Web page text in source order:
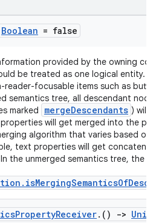
Boolean = false
provided by the owning
be treated as one logical entity.
reader-focusable items such as
semantics tree, all descendant
marked
mergeDescendants ) will
will get merged into the
algorithm that varies based on
text properties will get
the unmerged semantics tree, the
PropertyReceiver. () -> Unit